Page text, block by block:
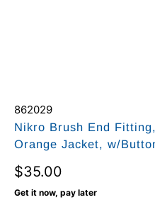
862029
Nikro Brush End
Orange Jacket, w/
$35.00
Get it now, pay later